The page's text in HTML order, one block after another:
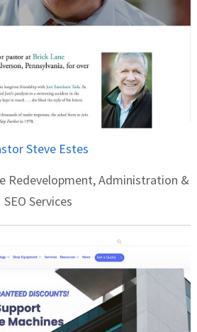
Steve Estes
Redevelopment, Administration &
SEO Services